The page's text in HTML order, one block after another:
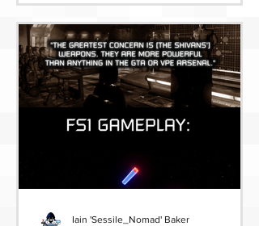
Iain 'Sessile_Nomad' Baker